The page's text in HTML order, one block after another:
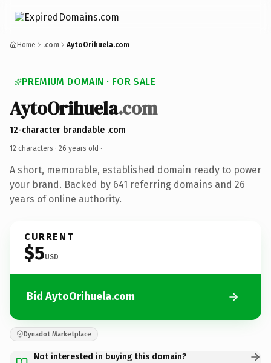
Home .com AytoOrihuela.com
PREMIUM DOMAIN · FOR SALE
AytoOrihuela.com
12-character brandable .com
12 characters · 26 years old ·
A short, memorable, established domain ready to power
your brand. Backed by 641 referring domains and 26
years of online authority.
CURRENT
$5USD
Bid AytoOrihuela.com
Dynadot Marketplace
Not interested in buying this domain?